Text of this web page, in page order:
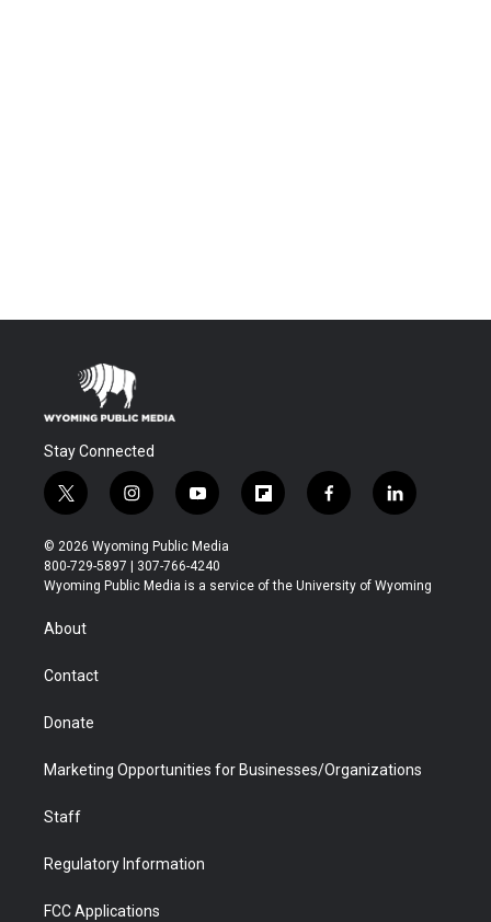
Stay Connected
t
w
i
t
t
r
i
n
s
t
a
y
o
u
t
u
f
l
b
f
a
b
l
i
e
© 2026 Wyoming Public Media
800-729-5897 | 307-766-4240
Wyoming Public Media is a service of the University of Wyoming
About
Contact
Donate
Marketing Opportunities for Businesses/Organizations
Staff
Regulatory Information
FCC Applications